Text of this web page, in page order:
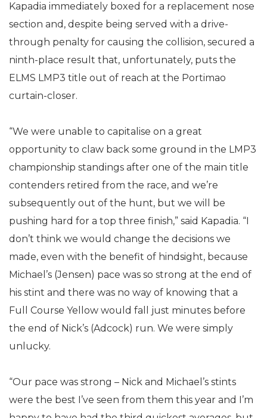
Kapadia immediately boxed for a replacement nose
section and, despite being served with a drive-
through penalty for causing the collision, secured a
ninth-place result that, unfortunately, puts the
ELMS LMP3 title out of reach at the Portimao
curtain-closer.
“We were unable to capitalise on a great
opportunity to claw back some ground in the LMP3
championship standings after one of the main title
contenders retired from the race, and we’re
subsequently out of the hunt, but we will be
pushing hard for a top three finish,” said Kapadia. “I
don’t think we would change the decisions we
made, even with the benefit of hindsight, because
Michael’s (Jensen) pace was so strong at the end of
his stint and there was no way of knowing that a
Full Course Yellow would fall just minutes before
the end of Nick’s (Adcock) run. We were simply
unlucky.
“Our pace was strong – Nick and Michael’s stints
were the best I’ve seen from them this year and I’m